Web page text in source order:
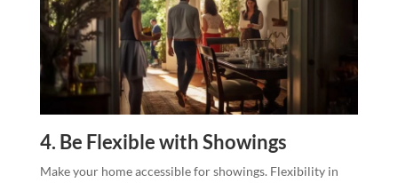
4. Be Flexible with Showings
Make your home accessible for showings. Flexibility in